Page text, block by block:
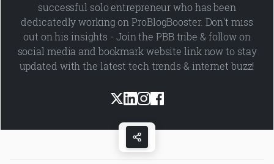
successful solo entrepreneur who has been
dedicatedly working on ProBlogBooster. Don't miss
out on his insights - Join the PBB tribe & follow on
social media and bookmark website link now to stay
updated with the latest tech trends & internet buzz!